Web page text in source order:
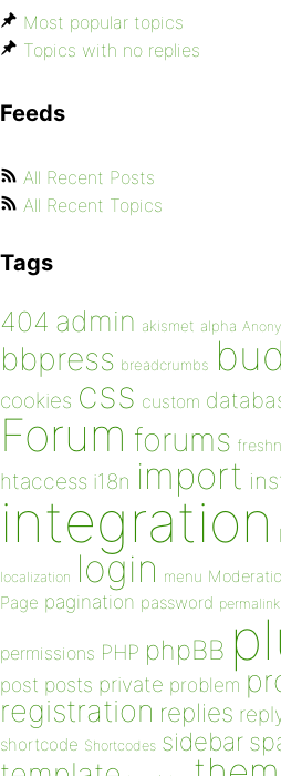
Most popular topics
Topics with no replies
Feeds
All Recent Posts
All Recent Topics
Tags
404 admin akismet alpha
bbpress breadcrumbs
cookies css custom
Forum forums
htaccess i18n import
integration
localization login menu
Page pagination password permalink
permissions PHP phpBB
post posts private problem
registration replies
shortcode Shortcodes sidebar